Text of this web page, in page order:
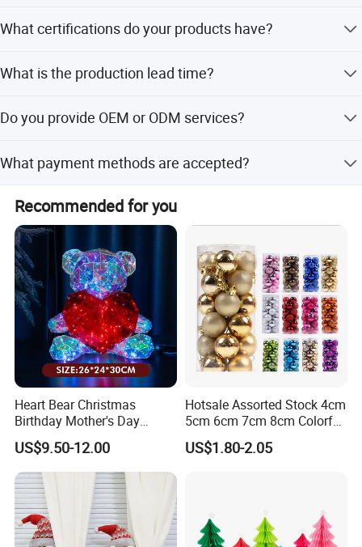
applications.
What certifications do your products have?
What is the production lead time?
off-season periods.
Do you provide OEM or ODM services?
by our R&D team.
What payment methods are accepted?
amount payments.
Recommended for you
Heart Bear Christmas
Birthday Mother's Day
Decoration Lighting for
Wedding Event Other Party
Supplies
US$9.50-12.00
Hotsale Assorted Stock 4cm
5cm 6cm 7cm 8cm Colorful
Plastic Christmas Balls
US$1.80-2.05